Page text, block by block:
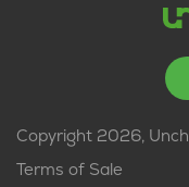
Copyright 2026,
Terms of Sale